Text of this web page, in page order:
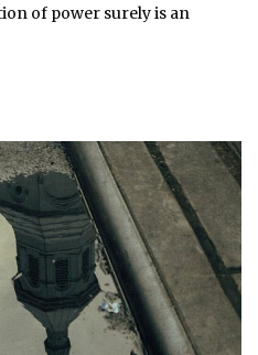
of power surely is an